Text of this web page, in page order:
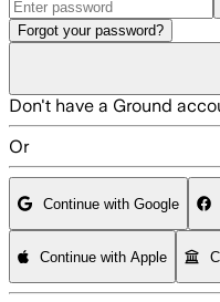
Forgot your password?
Don't have a Ground
Or
Continue with Google
Continue with Apple